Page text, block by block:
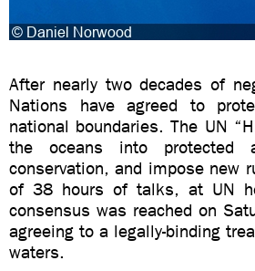
After nearly two decades of
Nations have agreed to
national boundaries. The UN
the oceans into protected
conservation, and impose new
of 38 hours of talks, at UN
consensus was reached on
agreeing to a legally-binding
waters.